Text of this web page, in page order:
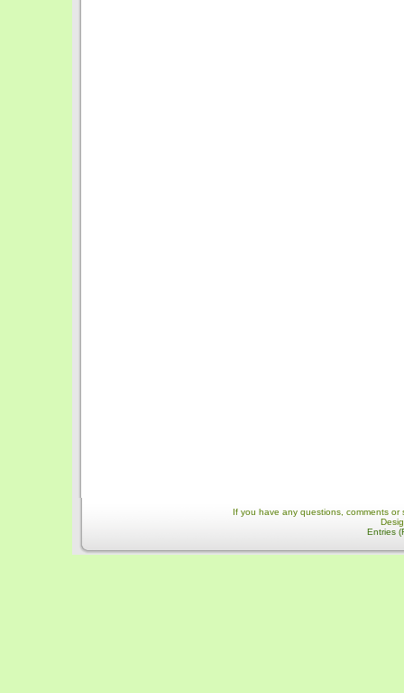
If you have any questions, comments
Entries